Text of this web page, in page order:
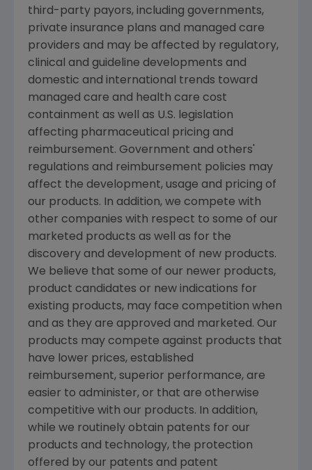
third-party payors, including governments,
private insurance plans and managed care
providers and may be affected by regulatory,
clinical and guideline developments and
domestic and international trends toward
managed care and health care cost
containment as well as U.S. legislation
affecting pharmaceutical pricing and
reimbursement. Government and others'
regulations and reimbursement policies may
affect the development, usage and pricing of
our products. In addition, we compete with
other companies with respect to some of our
marketed products as well as for the
discovery and development of new products.
We believe that some of our newer products,
product candidates or new indications for
existing products, may face competition when
and as they are approved and marketed. Our
products may compete against products that
have lower prices, established
reimbursement, superior performance, are
easier to administer, or that are otherwise
competitive with our products. In addition,
while we routinely obtain patents for our
products and technology, the protection
offered by our patents and patent